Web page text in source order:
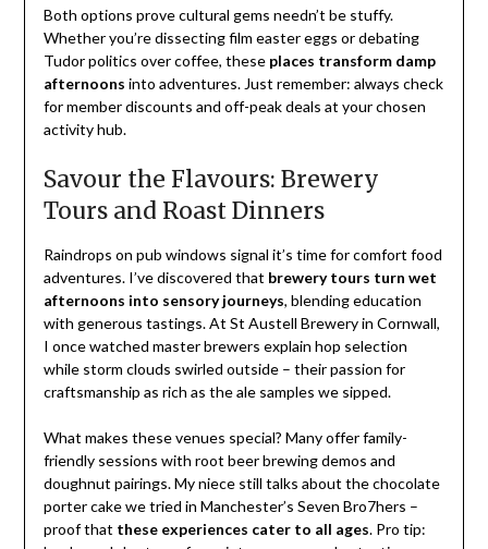
Both options prove cultural gems needn’t be stuffy.
Whether you’re dissecting film easter eggs or debating
Tudor politics over coffee, these places transform damp
afternoons into adventures. Just remember: always check
for member discounts and off-peak deals at your chosen
activity hub.
Savour the Flavours: Brewery
Tours and Roast Dinners
Raindrops on pub windows signal it’s time for comfort food
adventures. I’ve discovered that brewery tours turn wet
afternoons into sensory journeys, blending education
with generous tastings. At St Austell Brewery in Cornwall,
I once watched master brewers explain hop selection
while storm clouds swirled outside – their passion for
craftsmanship as rich as the ale samples we sipped.
What makes these venues special? Many offer family-
friendly sessions with root beer brewing demos and
doughnut pairings. My niece still talks about the chocolate
porter cake we tried in Manchester’s Seven Bro7hers –
proof that these experiences cater to all ages. Pro tip: